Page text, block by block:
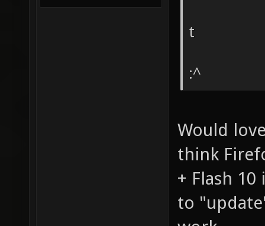
t
:^
Would
think
+ Flash
to